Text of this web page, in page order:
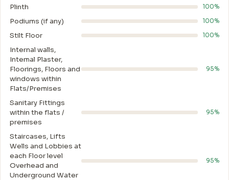
Plinth 100%
Podiums (if any) 100%
Stilt Floor 100%
Internal walls,
Intemal Plaster,
Floorings, Floors and
windows within
Flats/Premises
95%
Sanitary Fittings
within the flats /
premises
95%
Staircases, Lifts
Wells and Lobbies at
each Floor level
Overhead and
Underground Water
95%